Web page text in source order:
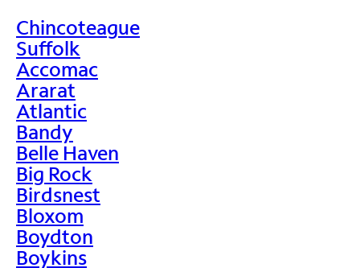
Chincoteague
Suffolk
Accomac
Ararat
Atlantic
Bandy
Belle Haven
Big Rock
Birdsnest
Bloxom
Boydton
Boykins